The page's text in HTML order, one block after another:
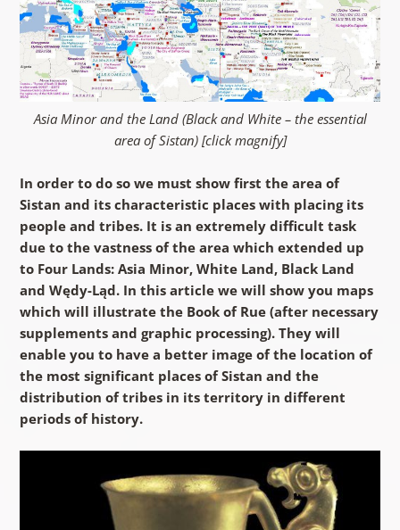
Asia Minor and the Land (Black and White – the essential
area of Sistan) [click magnify]
In order to do so we must show first the area of
Sistan and its characteristic places with placing its
people and tribes. It is an extremely difficult task
due to the vastness of the area which extended up
to Four Lands: Asia Minor, White Land, Black Land
and Wędy-Ląd. In this article we will show you maps
which will illustrate the Book of Rue (after necessary
supplements and graphic processing). They will
enable you to have a better image of the location of
the most significant places of Sistan and the
distribution of tribes in its territory in different
periods of history.